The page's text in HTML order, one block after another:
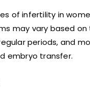
of infertility in
may vary based
periods, and
embryo transfer.